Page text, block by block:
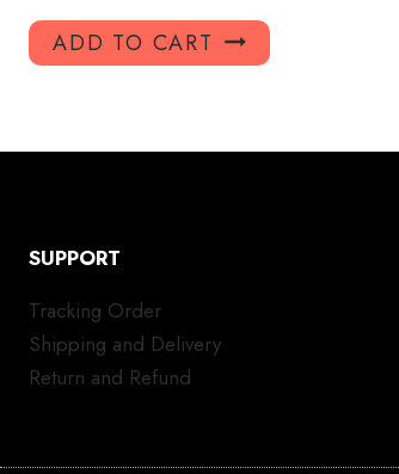
ADD TO CART
SUPPORT
Tracking Order
Shipping and Delivery
Return and Refund